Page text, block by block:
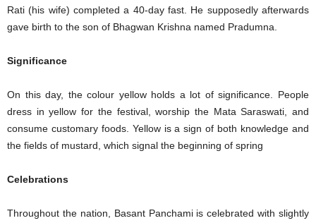
Rati (his wife) completed a 40-day fast. He supposedly afterwards
gave birth to the son of Bhagwan Krishna named Pradumna.
Significance
On this day, the colour yellow holds a lot of significance. People
dress in yellow for the festival, worship the Mata Saraswati, and
consume customary foods. Yellow is a sign of both knowledge and
the fields of mustard, which signal the beginning of spring
Celebrations
Throughout the nation, Basant Panchami is celebrated with slightly